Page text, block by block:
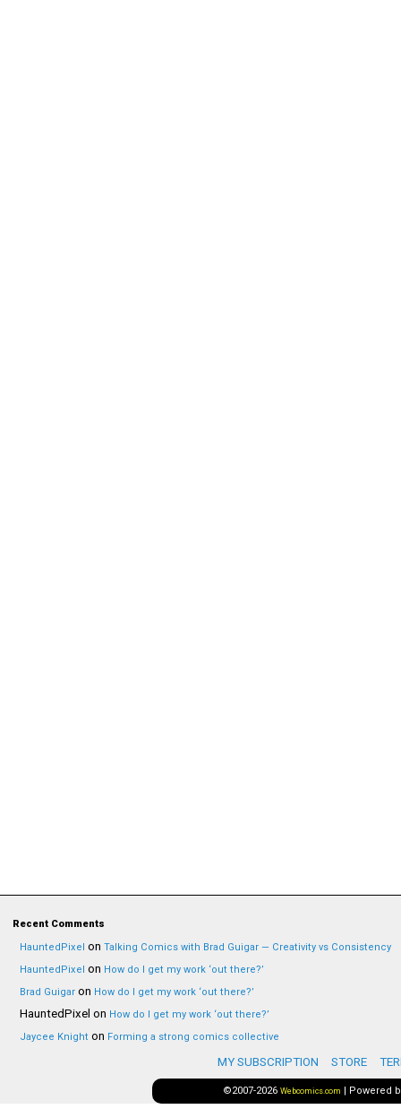
Recent Comments
HauntedPixel on Talking Comics with Brad Guigar — Creativity vs Consistency
HauntedPixel on How do I get my work ‘out there?’
Brad Guigar on How do I get my work ‘out there?’
HauntedPixel on How do I get my work ‘out there?’
Jaycee Knight on Forming a strong comics collective
MY SUBSCRIPTION STORE
©2007-2026 Webcomics.com | Powered